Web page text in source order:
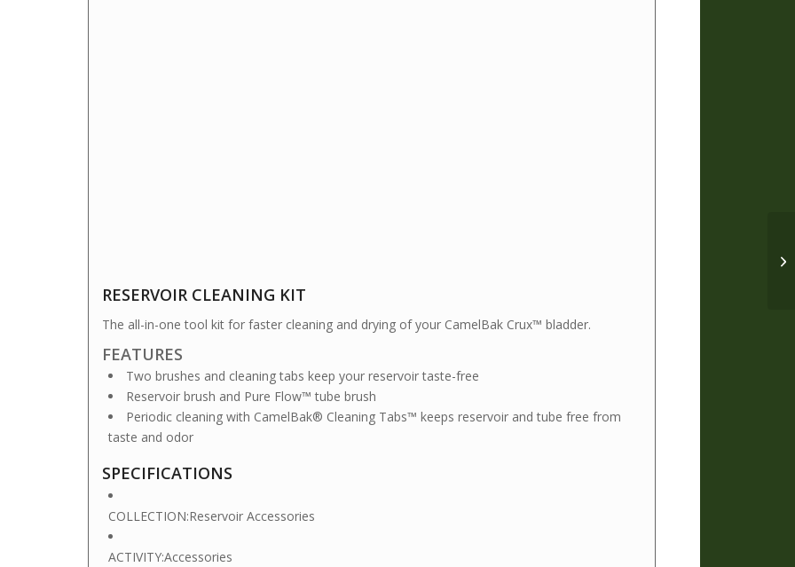
RESERVOIR CLEANING KIT
The all-in-one tool kit for faster cleaning and drying of your CamelBak Crux™ bladder.
FEATURES
Two brushes and cleaning tabs keep your reservoir taste-free
Reservoir brush and Pure Flow™ tube brush
Periodic cleaning with CamelBak® Cleaning Tabs™ keeps reservoir and tube free from
taste and odor
SPECIFICATIONS
COLLECTION:Reservoir Accessories
ACTIVITY:Accessories